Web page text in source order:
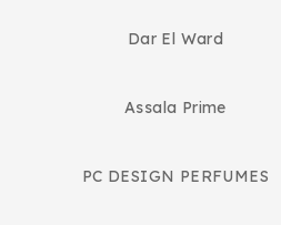
Dar El Ward
Assala Prime
PC DESIGN PERFUMES